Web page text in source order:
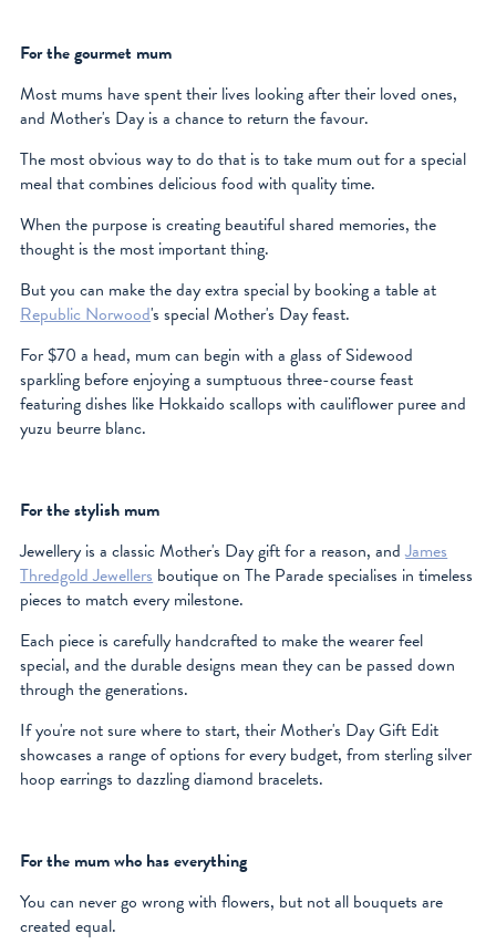
For the gourmet mum
Most mums have spent their lives looking after their loved ones,
and Mother's Day is a chance to return the favour.
The most obvious way to do that is to take mum out for a special
meal that combines delicious food with quality time.
When the purpose is creating beautiful shared memories, the
thought is the most important thing.
But you can make the day extra special by booking a table at
Republic Norwood's special Mother's Day feast.
For $70 a head, mum can begin with a glass of Sidewood
sparkling before enjoying a sumptuous three-course feast
featuring dishes like Hokkaido scallops with cauliflower puree and
yuzu beurre blanc.
For the stylish mum
Jewellery is a classic Mother's Day gift for a reason, andJames
Thredgold Jewellersboutique on The Parade specialises in timeless
pieces to match every milestone.
Each piece is carefully handcrafted to make the wearer feel
special, and the durable designs mean they can be passed down
through the generations.
If you're not sure where to start, their Mother's Day Gift Edit
showcases a range of options for every budget, from sterling silver
hoop earrings to dazzling diamond bracelets.
For the mum who has everything
You can never go wrong with flowers, but not all bouquets are
created equal.